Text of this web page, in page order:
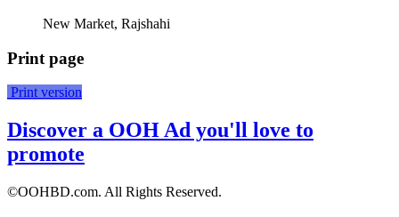
New Market, Rajshahi
Print page
Print version
Discover a OOH Ad you'll love to
promote
©OOHBD.com. All Rights Reserved.